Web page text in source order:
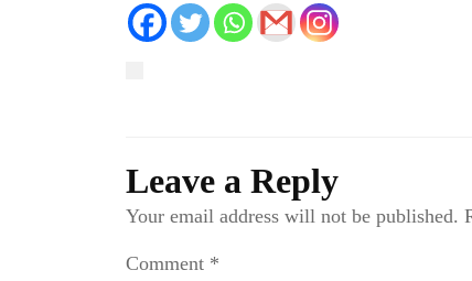
Leave a Reply
Your email address will not be published.
Comment *